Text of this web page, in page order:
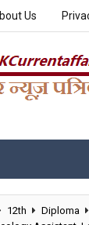
Us
12th Diploma